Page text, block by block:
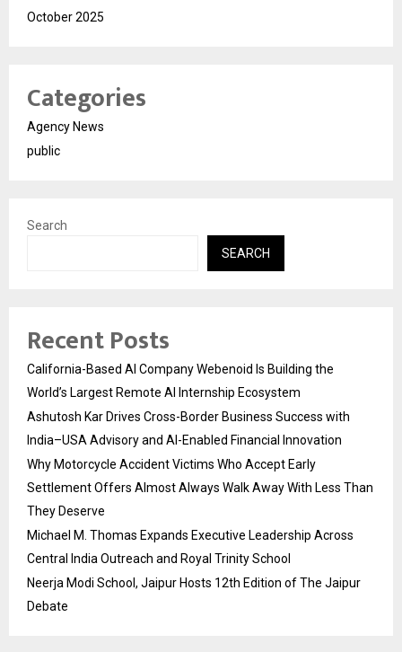
October 2025
Categories
Agency News
public
Search
SEARCH
Recent Posts
California-Based AI Company Webenoid Is Building the
World’s Largest Remote AI Internship Ecosystem
Ashutosh Kar Drives Cross-Border Business Success with
India–USA Advisory and AI-Enabled Financial Innovation
Why Motorcycle Accident Victims Who Accept Early
Settlement Offers Almost Always Walk Away With Less Than
They Deserve
Michael M. Thomas Expands Executive Leadership Across
Central India Outreach and Royal Trinity School
Neerja Modi School, Jaipur Hosts 12th Edition of The Jaipur
Debate